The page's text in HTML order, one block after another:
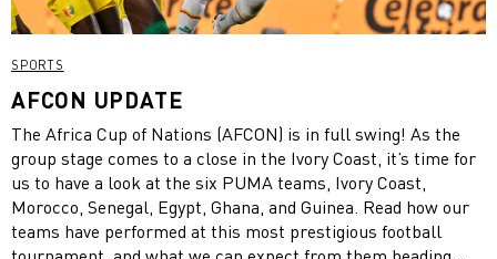
SPORTS
AFCON UPDATE
The Africa Cup of Nations (AFCON) is in full swing! As the
group stage comes to a close in the Ivory Coast, it’s time for
us to have a look at the six PUMA teams, Ivory Coast,
Morocco, Senegal, Egypt, Ghana, and Guinea. Read how our
teams have performed at this most prestigious football